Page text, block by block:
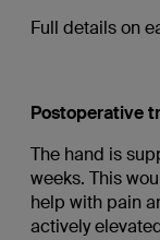
Full details on
Postoperative
The hand is
weeks. This
help with pain
actively